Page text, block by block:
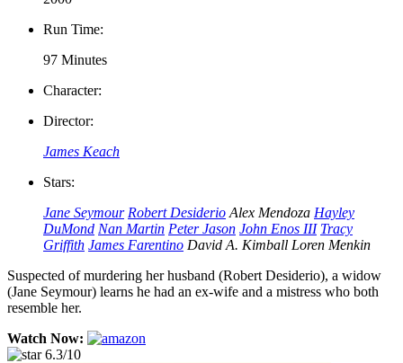
Run Time:
97 Minutes
Character:
Director:
James Keach
Stars:
Jane Seymour Robert Desiderio Alex Mendoza Hayley
DuMond Nan Martin Peter Jason John Enos III Tracy
Griffith James Farentino David A. Kimball Loren Menkin
Suspected of murdering her husband (Robert Desiderio), a widow
(Jane Seymour) learns he had an ex-wife and a mistress who both
resemble her.
Watch Now:
6.3/10